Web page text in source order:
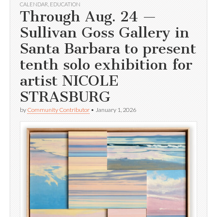
CALENDAR EDUCATION
Through Aug. 24 —
Sullivan Goss Gallery in
Santa Barbara to present
tenth solo exhibition for
artist NICOLE
STRASBURG
by Community Contributor • January 1, 2026